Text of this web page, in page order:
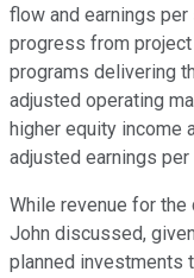
flow and earnings
progress from
programs delivering
adjusted operating
higher equity income
adjusted earnings
While revenue for
John discussed,
planned investments